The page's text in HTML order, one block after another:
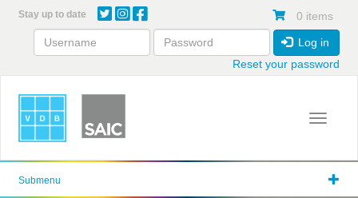
content
Stay up to date 0 items
Log in
Reset your password
Toggle
Submenu